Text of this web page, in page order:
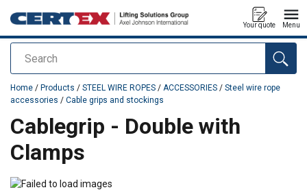
Search
Your quote Menu
added to your quote
Home / Products / STEEL WIRE ROPES / ACCESSORIES / Steel wire rope
accessories / Cable grips and stockings
Cablegrip - Double with
Clamps